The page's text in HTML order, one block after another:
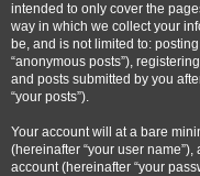
intended to only cover the
way in which we collect your
be, and is not limited to:
“anonymous posts”),
and posts submitted by you
“your posts”).
Your account will at a bare
(hereinafter “your user
account (hereinafter “your